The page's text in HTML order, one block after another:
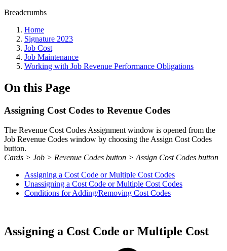
Breadcrumbs
Home
Signature 2023
Job Cost
Job Maintenance
Working with Job Revenue Performance Obligations
On this Page
Assigning Cost Codes to Revenue Codes
The Revenue Cost Codes Assignment window is opened from the
Job Revenue Codes window by choosing the Assign Cost Codes
button.
Cards > Job > Revenue Codes button > Assign Cost Codes button
Assigning a Cost Code or Multiple Cost Codes
Unassigning a Cost Code or Multiple Cost Codes
Conditions for Adding/Removing Cost Codes
Assigning a Cost Code or Multiple Cost